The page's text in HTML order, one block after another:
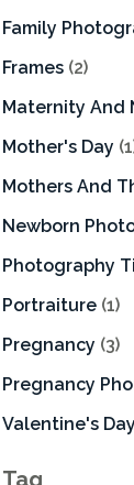
Family
Frames(2)
Maternity And
Mother's Day
Mothers And
Newborn
Photography
Portraiture(1)
Pregnancy (3)
Pregnancy
Valentine's Day
Tag